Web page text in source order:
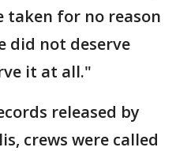
for no reason
did not deserve
it at all."
released by
crews were called